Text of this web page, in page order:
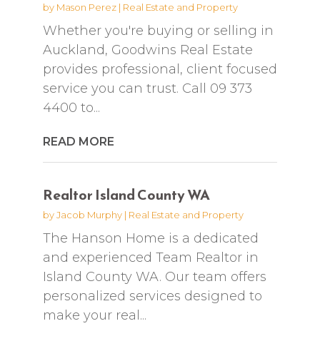
by Mason Perez| Real Estate and Property
Whether you're buying or selling in
Auckland, Goodwins Real Estate
provides professional, client focused
service you can trust. Call 09 373
4400 to...
READ MORE
Realtor Island County WA
byJacob Murphy| Real Estate and Property
The Hanson Home is a dedicated
and experienced Team Realtor in
Island County WA. Our team offers
personalized services designed to
make your real...